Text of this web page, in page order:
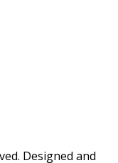
Designed and